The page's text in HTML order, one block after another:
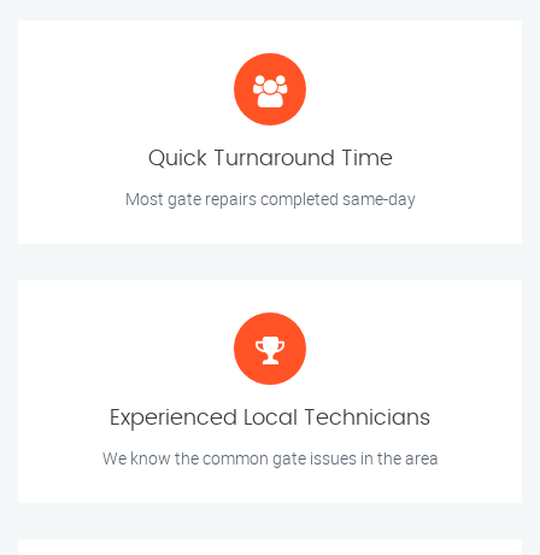
Quick Turnaround Time
Most gate repairs completed same-day
Experienced Local Technicians
We know the common gate issues in the area